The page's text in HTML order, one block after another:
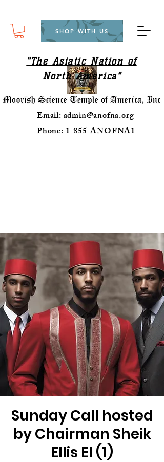
SHOP WITH US
"The Asiatic Nation of
North America"
Email:admin@anofna.org
Phone: 1-855-ANOFNA1
Sunday Call hosted
by Chairman Sheik
Ellis El (1)